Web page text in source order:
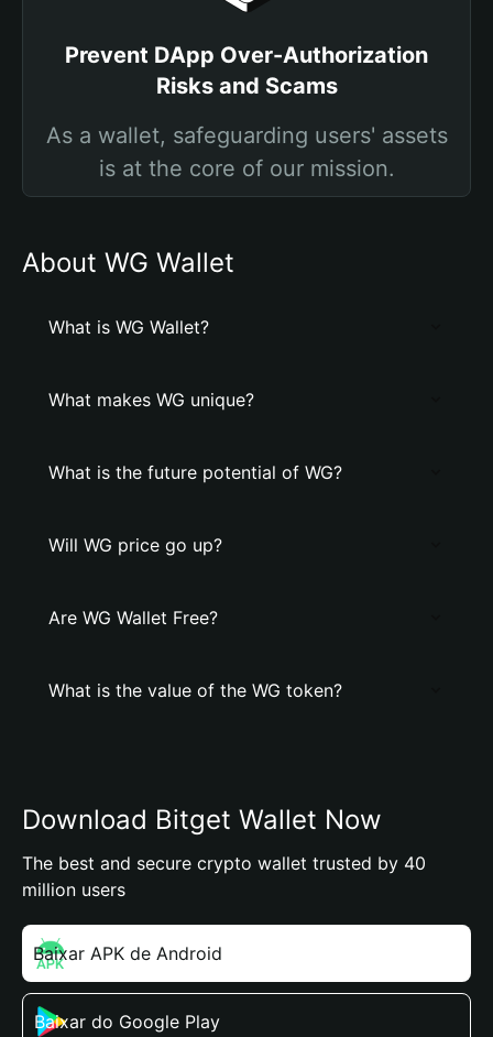
Prevent DApp Over-Authorization
Risks and Scams
As a wallet, safeguarding users' assets
is at the core of our mission.
About WG Wallet
What is WG Wallet?
What makes WG unique?
What is the future potential of WG?
Will WG price go up?
Are WG Wallet Free?
What is the value of the WG token?
Download Bitget Wallet Now
The best and secure crypto wallet trusted by 40
million users
Baixar APK de Android
Baixar do Google Play